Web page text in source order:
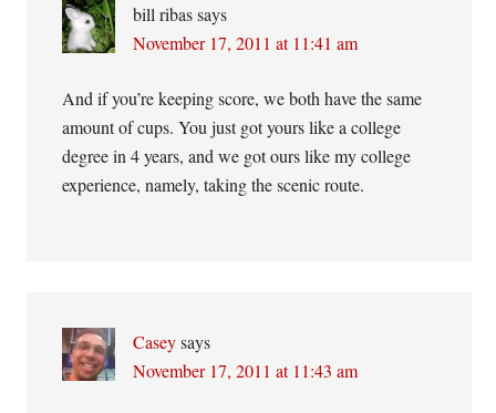
bill ribas says
November 17, 2011 at 11:41 am
And if you’re keeping score, we both have the same
amount of cups. You just got yours like a college
degree in 4 years, and we got ours like my college
experience, namely, taking the scenic route.
Casey says
November 17, 2011 at 11:43 am